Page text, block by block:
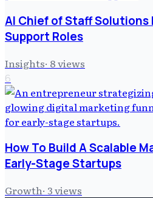
AI Chief of Staff Solutions
Support Roles
Insights· 8views
6
How To Build A Scalable
Early-Stage Startups
Growth· 3views